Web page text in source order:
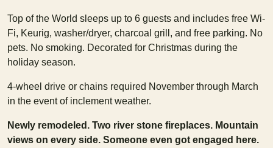
Top of the World sleeps up to 6 guests and includes free Wi-
Fi, Keurig, washer/dryer, charcoal grill, and free parking. No
pets. No smoking. Decorated for Christmas during the
holiday season.
4-wheel drive or chains required November through March
in the event of inclement weather.
Newly remodeled. Two river stone fireplaces. Mountain
views on every side. Someone even got engaged here.